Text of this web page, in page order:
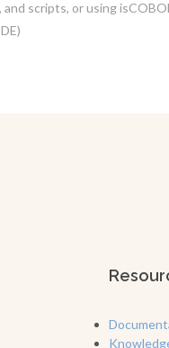
scripts, or using